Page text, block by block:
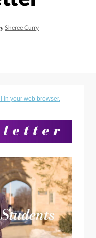
Sheree Curry
in your web browser.